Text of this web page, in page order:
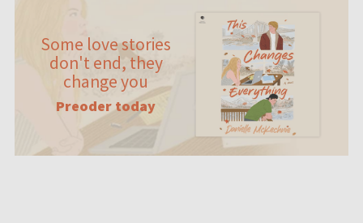
Some love stories
don't end, they
change you
Preoder today